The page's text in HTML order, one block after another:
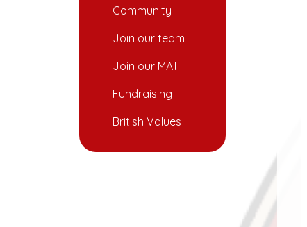
Community
Join our team
Join our MAT
Fundraising
British Values